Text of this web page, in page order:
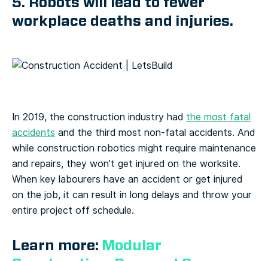
workplace deaths and injuries.
In 2019, the construction industry had the most fatal
accidents and the third most non-fatal accidents. And
while construction robotics might require maintenance
and repairs, they won’t get injured on the worksite.
When key labourers have an accident or get injured
on the job, it can result in long delays and throw your
entire project off schedule.
Learn more: Modular